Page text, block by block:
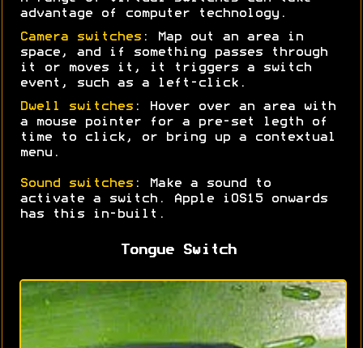
advantage of computer technology.
Camera switches : Map out an area in
space, and if something passes through
it or moves it, it triggers a switch
event, such as a left-click.
Dwell switches : Hover over an area with
a mouse pointer for a pre-set legth of
time to click, or bring up a contextual
menu.
Sound switches : Make a sound to
activate a switch. Apple iOS15 onwards
has this in-built.
Tongue Switch